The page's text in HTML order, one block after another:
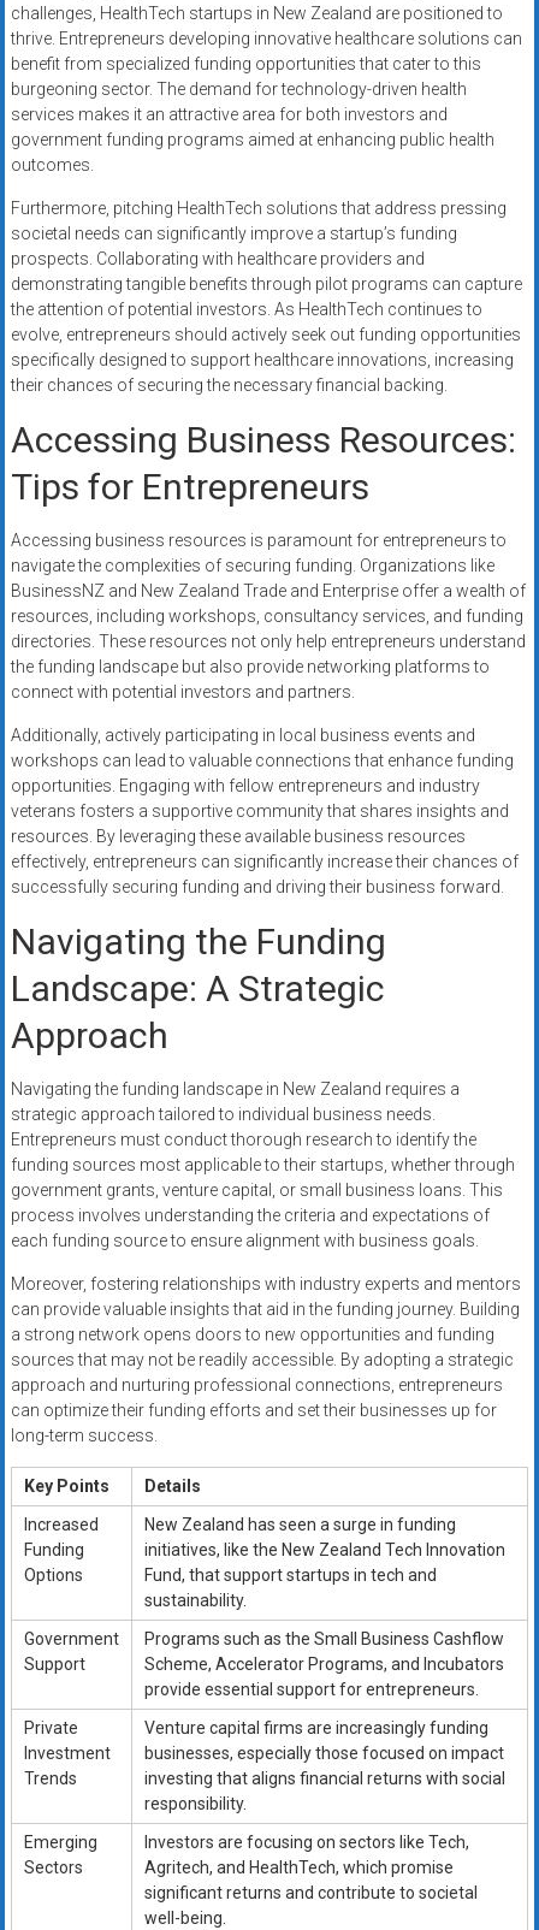
challenges, HealthTech startups in New Zealand are positioned to
thrive. Entrepreneurs developing innovative healthcare solutions can
benefit from specialized funding opportunities that cater to this
burgeoning sector. The demand for technology-driven health
services makes it an attractive area for both investors and
government funding programs aimed at enhancing public health
outcomes.
Furthermore, pitching HealthTech solutions that address pressing
societal needs can significantly improve a startup’s funding
prospects. Collaborating with healthcare providers and
demonstrating tangible benefits through pilot programs can capture
the attention of potential investors. As HealthTech continues to
evolve, entrepreneurs should actively seek out funding opportunities
specifically designed to support healthcare innovations, increasing
their chances of securing the necessary financial backing.
Accessing Business Resources:
Tips for Entrepreneurs
Accessing business resources is paramount for entrepreneurs to
navigate the complexities of securing funding. Organizations like
BusinessNZ and New Zealand Trade and Enterprise offer a wealth of
resources, including workshops, consultancy services, and funding
directories. These resources not only help entrepreneurs understand
the funding landscape but also provide networking platforms to
connect with potential investors and partners.
Additionally, actively participating in local business events and
workshops can lead to valuable connections that enhance funding
opportunities. Engaging with fellow entrepreneurs and industry
veterans fosters a supportive community that shares insights and
resources. By leveraging these available business resources
effectively, entrepreneurs can significantly increase their chances of
successfully securing funding and driving their business forward.
Navigating the Funding
Landscape: A Strategic
Approach
Navigating the funding landscape in New Zealand requires a
strategic approach tailored to individual business needs.
Entrepreneurs must conduct thorough research to identify the
funding sources most applicable to their startups, whether through
government grants, venture capital, or small business loans. This
process involves understanding the criteria and expectations of
each funding source to ensure alignment with business goals.
Moreover, fostering relationships with industry experts and mentors
can provide valuable insights that aid in the funding journey. Building
a strong network opens doors to new opportunities and funding
sources that may not be readily accessible. By adopting a strategic
approach and nurturing professional connections, entrepreneurs
can optimize their funding efforts and set their businesses up for
long-term success.
Key Points
Details
Increased
Funding
Options
New Zealand has seen a surge in funding
initiatives, like the New Zealand Tech Innovation
Fund, that support startups in tech and
sustainability.
Government
Support
Programs such as the Small Business Cashflow
Scheme, Accelerator Programs, and Incubators
provide essential support for entrepreneurs.
Private
Investment
Trends
Venture capital firms are increasingly funding
businesses, especially those focused on impact
investing that aligns financial returns with social
responsibility.
Emerging
Sectors
Investors are focusing on sectors like Tech,
Agritech, and HealthTech, which promise
significant returns and contribute to societal
well-being.